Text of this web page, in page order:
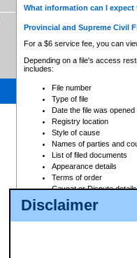
Disclaimer
What information can I
Provincial and Supreme Civil
For a $6 service fee, you can
Depending on a file's access
includes:
File number
Type of file
Date the file was opened
Registry location
Style of cause
Names of parties and
List of filed documents
Appearance details
Terms of order
Caveat or Dispute details
Access is based on publicly